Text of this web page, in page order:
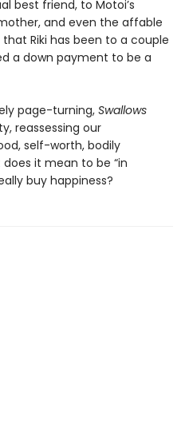
best friend, to Motoi’s
and even the affable
Riki has been to a couple
a down payment to be a
page-turning,Swallows
reassessing our
self-worth, bodily
it mean to be “in
buy happiness?